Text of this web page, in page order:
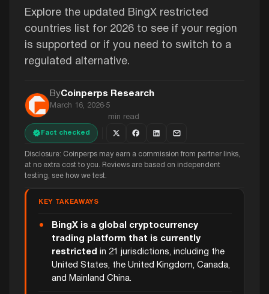
Explore the updated BingX restricted
countries list for 2026 to see if your region
is supported or if you need to switch to a
regulated alternative.
ByCoinperps Research
March 16, 2026·5
min read
Fact checked
Disclosure: Coinperps may earn a commission from partner links,
at no extra cost to you. Reviews are based on independent
testing, see how we test.
KEY TAKEAWAYS
BingX is a global cryptocurrency
trading platform that is currently
restricted in 21 jurisdictions, including the
United States, the United Kingdom, Canada,
and Mainland China.